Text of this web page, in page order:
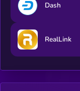
Dash
RealLink